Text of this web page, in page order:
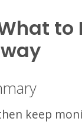
to
keep